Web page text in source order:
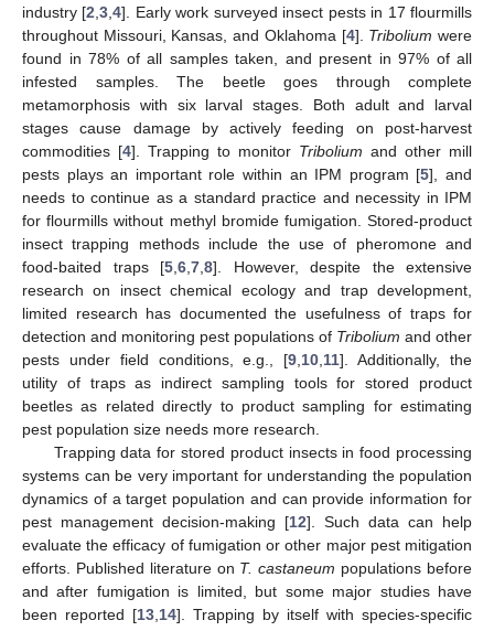
industry [2 ,3 ,4]. Early work surveyed insect pests in 17 flourmills
throughout Missouri, Kansas, and Oklahoma [4]. Tribolium were
found in 78% of all samples taken, and present in 97% of all
infested samples. The beetle goes through complete
metamorphosis with six larval stages. Both adult and larval
stages cause damage by actively feeding on post-harvest
commodities [4]. Trapping to monitor Tribolium and other mill
pests plays an important role within an IPM program [5], and
needs to continue as a standard practice and necessity in IPM
for flourmills without methyl bromide fumigation. Stored-product
insect trapping methods include the use of pheromone and
food-baited traps [5 6 7 8]. However, despite the extensive
research on insect chemical ecology and trap development,
limited research has documented the usefulness of traps for
detection and monitoring pest populations of Tribolium and other
pests under field conditions, e.g., [9 10 11]. Additionally, the
utility of traps as indirect sampling tools for stored product
beetles as related directly to product sampling for estimating
pest population size needs more research.
Trapping data for stored product insects in food processing
systems can be very important for understanding the population
dynamics of a target population and can provide information for
pest management decision-making [12]. Such data can help
evaluate the efficacy of fumigation or other major pest mitigation
efforts. Published literature on T. castaneum populations before
and after fumigation is limited, but some major studies have
been reported [13 14]. Trapping by itself with species-specific